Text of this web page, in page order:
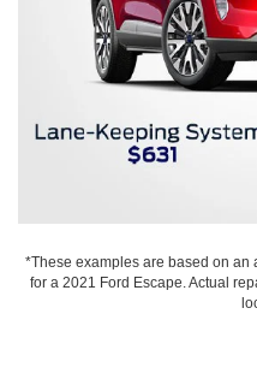
*These examples are based on an
for a 2021 Ford Escape. Actual